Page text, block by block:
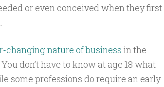
or even conceived when they first
changing nature of business in the
don’t have to know at age 18 what
some professions do require an early